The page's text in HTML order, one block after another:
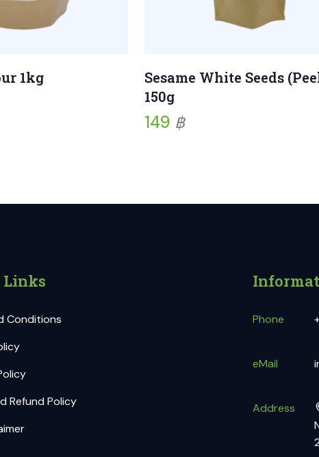
1kg
Sesame White Seeds
150g
149 ฿
Links
Conditions
Refund Policy
Phone
eMail
Address